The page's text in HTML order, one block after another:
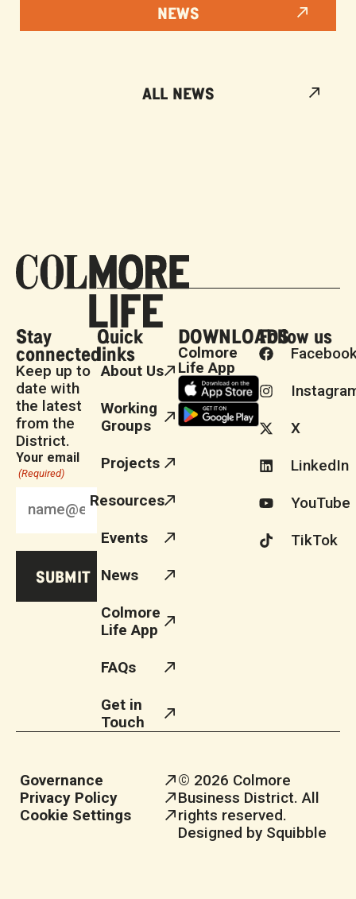
NEWS
ALL NEWS
Stay
connected
Keep up to
date with
the latest
from the
District.
Your email
(Required)
Quick
links
About Us
Working
Groups
Projects
Resources
Events
News
Colmore
Life App
FAQs
Get in
Touch
DOWNLOADS
Colmore
Life App
Follow us
X
LinkedIn
YouTube
TikTok
Governance
Privacy Policy
Cookie Settings
© 2026 Colmore
Business District. All
rights reserved.
Designed by Squibble